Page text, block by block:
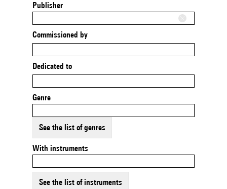
Publisher
Commissioned by
Dedicated to
Genre
See the list of genres
With instruments
See the list of instruments